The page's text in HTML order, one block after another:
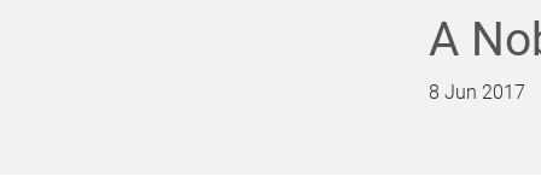
A
8 Jun 2017